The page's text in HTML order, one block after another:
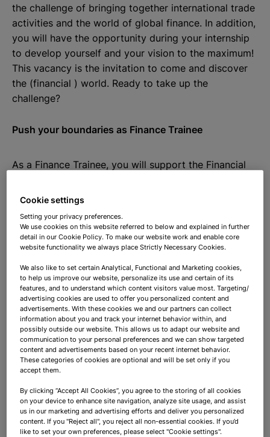
the challenge of bringing together international trade
activities and the world of global finance. In addition,
you will have the opportunity during your internship
to develop yourself and your vision to the maximum!
This vacancy is the invitation to come and discover
the (financial ) world. Ready to take up the
challenge?
Push your boundaries as Finance Trainee
As a Finance Trainee, you will support the Financial
invoices, bank statements, etc. You will also be
payable, as well as the reliability and accuracy of the
information and compliance with relevant laws and
regulations. During your internship you will learn
about the effectiveness and efficiency of key
business processes and contribute to their
optimization so that work not only becomes easier
but also more enjoyable.
In addition, you will help with:
administration (including accounts receivable and
accounts payable management – reconciliation
register)
Cookie settings
Setting your privacy preferences.
We use cookies on this website referred to below and explained in further
detail in our Cookie Policy. To make our website work and enable core
website functionality we always place Strictly Necessary Cookies.
We also like to set certain Analytical, Functional and Marketing cookies,
to help us improve our website, personalize its use and certain of its
features, and to understand which content visitors value most. Targeting/
advertising cookies are used to offer you personalized content and
advertisements. With these cookies we and our partners can collect
information about you and track your internet behavior within, and
possibly outside our website. This allows us to adapt our website and
communication to your personal preferences and we can show targeted
content and advertisements based on your recent internet behavior.
These categories of cookies are optional and will be set only if you
accept them.
By clicking “Accept All Cookies”, you agree to the storing of all cookies
on your device to enhance site navigation, analyze site usage, and assist
us in our marketing and advertising efforts and deliver you personalized
content. If you "Reject all", you reject all non-essential cookies. If you’d
like to set your own preferences, please select "Cookie settings".